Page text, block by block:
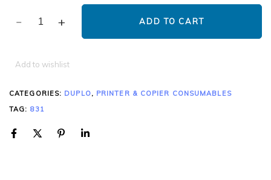
ADD TO CART
Add to wishlist
CATEGORIES: DUPLO, PRINTER & COPIER CONSUMABLES
TAG: 831